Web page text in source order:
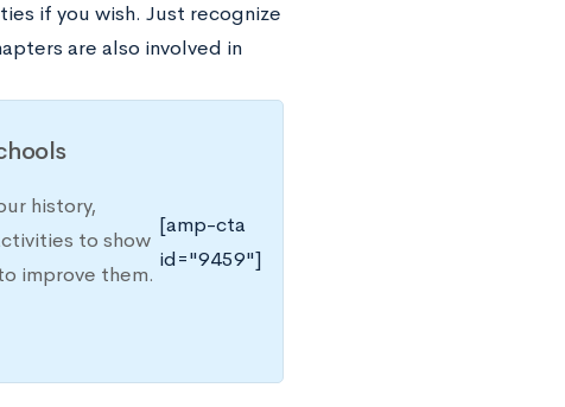
if you wish. Just recognize
are also involved in
history,
to show
improve them.
[amp-cta
id="9459"]